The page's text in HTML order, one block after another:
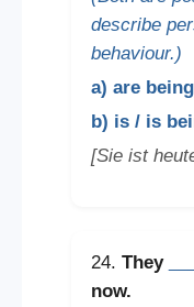
describe
behaviour.)
a) are being
b) is / is
[Sie ist
24. They
now.